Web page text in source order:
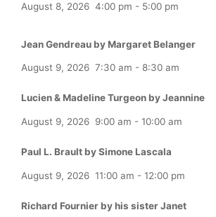
August 8, 2026 4:00 pm - 5:00 pm
Jean Gendreau by Margaret Belanger
August 9, 2026 7:30 am - 8:30 am
Lucien & Madeline Turgeon by Jeannine
August 9, 2026 9:00 am - 10:00 am
Paul L. Brault by Simone Lascala
August 9, 2026 11:00 am - 12:00 pm
Richard Fournier by his sister Janet